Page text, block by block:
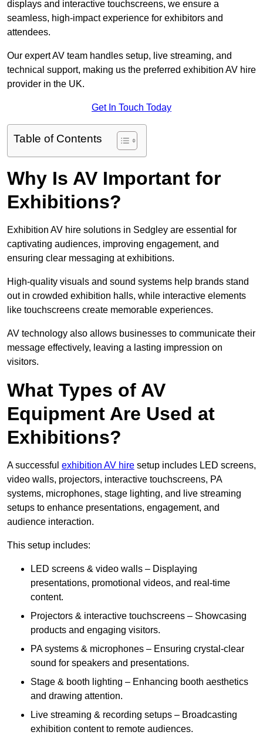
displays and interactive touchscreens, we ensure a
seamless, high-impact experience for exhibitors and
attendees.
Our expert AV team handles setup, live streaming, and
technical support, making us the preferred exhibition AV hire
provider in the UK.
Get In Touch Today
Table of Contents
Why Is AV Important for
Exhibitions?
Exhibition AV hire solutions in Sedgley are essential for
captivating audiences, improving engagement, and
ensuring clear messaging at exhibitions.
High-quality visuals and sound systems help brands stand
out in crowded exhibition halls, while interactive elements
like touchscreens create memorable experiences.
AV technology also allows businesses to communicate their
message effectively, leaving a lasting impression on
visitors.
What Types of AV
Equipment Are Used at
Exhibitions?
A successful exhibition AV hire setup includes LED screens,
video walls, projectors, interactive touchscreens, PA
systems, microphones, stage lighting, and live streaming
setups to enhance presentations, engagement, and
audience interaction.
This setup includes:
LED screens & video walls – Displaying
presentations, promotional videos, and real-time
content.
Projectors & interactive touchscreens – Showcasing
products and engaging visitors.
PA systems & microphones – Ensuring crystal-clear
sound for speakers and presentations.
Stage & booth lighting – Enhancing booth aesthetics
and drawing attention.
Live streaming & recording setups – Broadcasting
exhibition content to remote audiences.